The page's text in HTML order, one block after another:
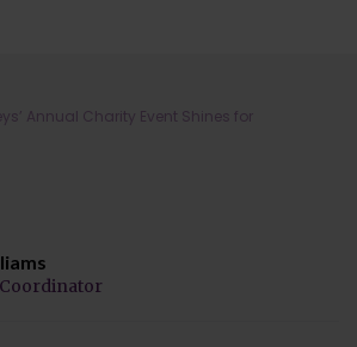
Charity Event Shines
Annual Charity Event Shines for